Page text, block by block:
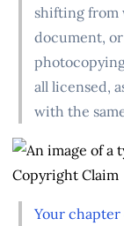
shifting from
document,
all licensed,
with the
Your chapter